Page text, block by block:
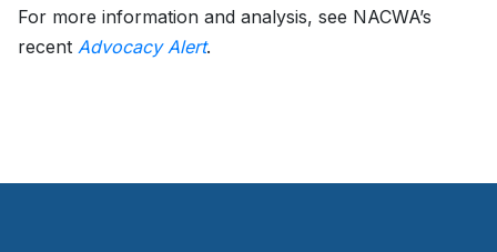
For more information and analysis, see NACWA’s
recent Advocacy Alert.